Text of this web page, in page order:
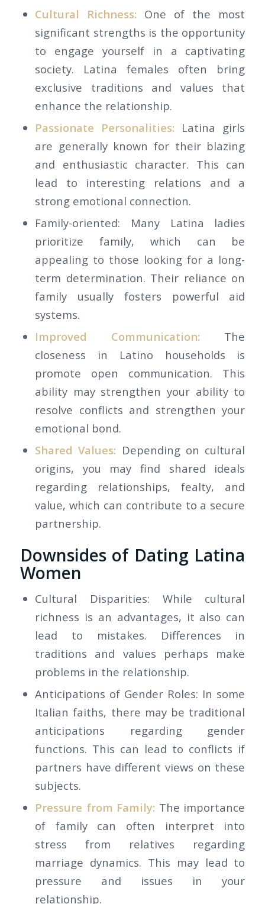
Cultural Richness: One of the most
significant strengths is the opportunity
to engage yourself in a captivating
society. Latina females often bring
exclusive traditions and values that
enhance the relationship.
Passionate Personalities: Latina girls
are generally known for their blazing
and enthusiastic character. This can
lead to interesting relations and a
strong emotional connection.
Family-oriented: Many Latina ladies
prioritize family, which can be
appealing to those looking for a long-
term determination. Their reliance on
family usually fosters powerful aid
systems.
Improved Communication: The
closeness in Latino households is
promote open communication. This
ability may strengthen your ability to
resolve conflicts and strengthen your
emotional bond.
Shared Values: Depending on cultural
origins, you may find shared ideals
regarding relationships, fealty, and
value, which can contribute to a secure
partnership.
Downsides of Dating Latina
Women
Cultural Disparities: While cultural
richness is an advantages, it also can
lead to mistakes. Differences in
traditions and values perhaps make
problems in the relationship.
Anticipations of Gender Roles: In some
Italian faiths, there may be traditional
anticipations regarding gender
functions. This can lead to conflicts if
partners have different views on these
subjects.
Pressure from Family: The importance
of family can often interpret into
stress from relatives regarding
marriage dynamics. This may lead to
pressure and issues in your
relationship.